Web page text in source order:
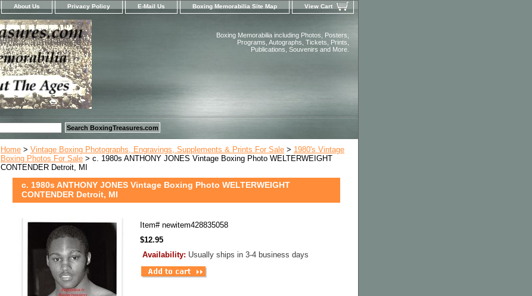
About Us Privacy Policy E-Mail Us Boxing Memorabilia Site Map View Cart
Boxing Memorabilia including Photos, Posters,
Programs, Autographs, Tickets, Prints,
Publications, Souvenirs and More.
Home > Vintage Boxing Photographs, Engravings, Supplements & Prints For Sale > 1980's Vintage
Boxing Photos For Sale > c. 1980s ANTHONY JONES Vintage Boxing Photo WELTERWEIGHT
CONTENDER Detroit, MI
c. 1980s ANTHONY JONES Vintage Boxing Photo WELTERWEIGHT
CONTENDER Detroit, MI
Item# newitem428835058
$12.95
Availability: Usually ships in 3-4 business days